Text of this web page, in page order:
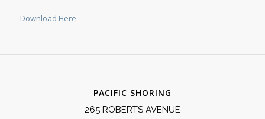
Download Here
PACIFIC SHORING
265 ROBERTS AVENUE